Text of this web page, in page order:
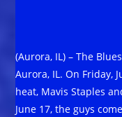
(Aurora, IL) – The
Aurora, IL. On Friday,
heat, Mavis Staples
June 17, the guys